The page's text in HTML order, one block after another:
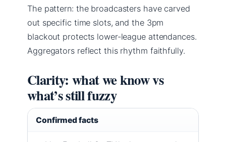
The pattern: the broadcasters have carved
out specific time slots, and the 3pm
blackout protects lower-league attendances.
Aggregators reflect this rhythm faithfully.
Clarity: what we know vs
what’s still fuzzy
Confirmed facts